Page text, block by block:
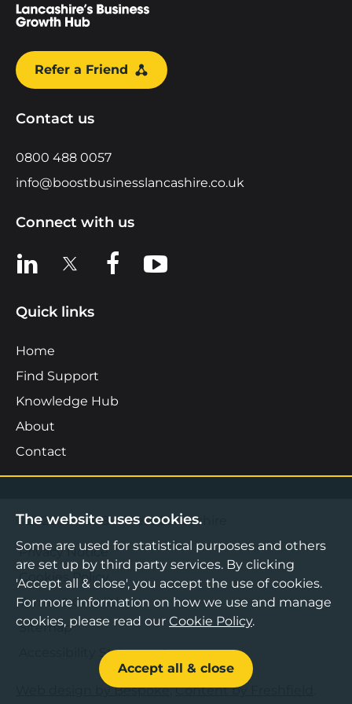
Refer a Friend
Contact us
0800 488 0057
info@boostbusinesslancashire.co.uk
Connect with us
View us on LinkedIn
View us on XView us on Facebook
View us on YouTube
Quick links
Home
Find Support
Knowledge Hub
About
Contact
©2026 Boost Business Lancashire
Privacy Notice
Cookies Policy
Terms & Conditions
Sitemap
Accessibility Statement
Web design by Bespoke,Content by Freshfield
The website uses cookies.
Some are used for statistical purposes and others
are set up by third party services. By clicking
'Accept all & close', you accept the use of cookies.
For more information on how we use and manage
cookies, please read our Cookie Policy.
Accept all & close